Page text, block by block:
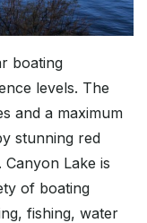
boating
levels. The
and a maximum
stunning red
Lake is
of boating
fishing, water